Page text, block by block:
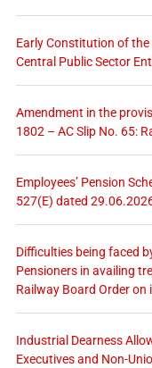
Early Constitution of
Central Public Sector
Amendment in the
1802 – AC Slip No. 65:
Employees’ Pension
527(E) dated
Difficulties being faced
Pensioners in availing
Railway Board Order on
Industrial Dearness
Executives and Non-